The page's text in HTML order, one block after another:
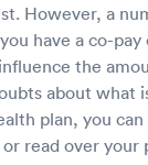
However, a
have a co-
the
about what
plan, you
read over your